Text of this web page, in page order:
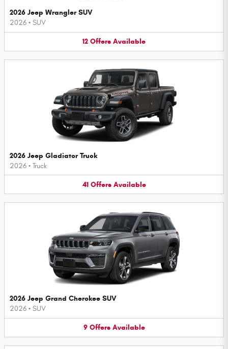
2026 Jeep Wrangler SUV
2026 • SUV
12 Offers Available
2026 Jeep Gladiator Truck
2026 • Truck
41 Offers Available
2026 Jeep Grand Cherokee SUV
2026 • SUV
9 Offers Available